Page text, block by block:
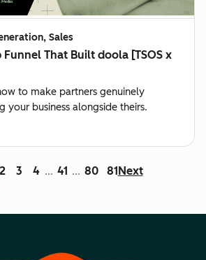
Sales
That Built doola [TSOS x
to make partners genuinely
your business alongside theirs.
2 3 4 ... 41 ... 80 81 Next